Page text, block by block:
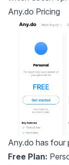
Any.do Pricing
Any.do has four
Free Plan: